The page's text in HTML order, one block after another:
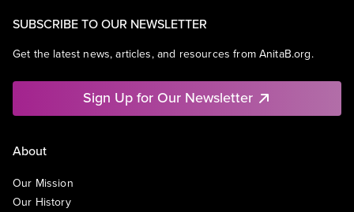
SUBSCRIBE TO OUR NEWSLETTER
Get the latest news, articles, and resources from AnitaB.org.
Sign Up for Our Newsletter
About
Our Mission
Our History